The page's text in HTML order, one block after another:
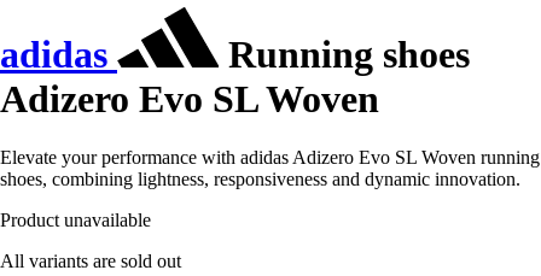
adidas
Running shoes
Adizero Evo SL Woven
Elevate your performance with adidas Adizero Evo SL Woven running
shoes, combining lightness, responsiveness and dynamic innovation.
Product unavailable
All variants are sold out